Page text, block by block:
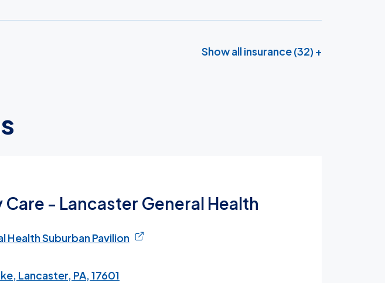
Show all insurance (32) +
Care - Lancaster General Health
Health Suburban Pavilion
Lancaster, PA, 17601